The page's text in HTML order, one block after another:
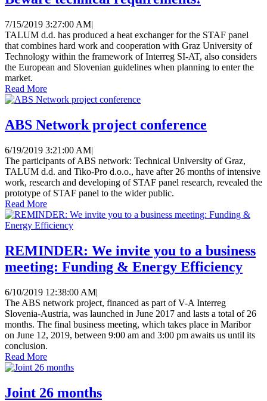
7/15/2019 3:27:00 AM|
TALUM d.d. has produced a heat exchanger for the STAF panel
that combines hard work and cooperation with Graz University of
Technology within the framework of Interreg SI-AT, also considers
the European and Slovenian guidelines when planning to enter the
market.
Read More
ABS Network project conference
6/19/2019 3:21:00 AM|
The participants of ABS network: Technical University of Graz,
TALUM d.d. and Tiko-Pro d.o.o., have after 26 months of intensive
work, research and developing of STAF panel research, revealed the
prototype of STAF panel to the wider public.
Read More
REMINDER: We invite you to a business
meeting: Funding & Energy Efficiency
6/10/2019 12:38:00 AM|
The ABS network project, financed as part of V-A Interreg
Slovenia-Austria, was launched in June 2017 and lasts a total of 26
months. The final business meeting, which takes place in Maribor
on June 12, 2019, between 9:00 am and 3:00 pm awaits us until its
conclusion.
Read More
Joint 26 months